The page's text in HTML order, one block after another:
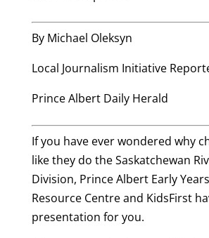
By Michael Oleksyn
Local Journalism Initiative
Prince Albert Daily Herald
If you have ever wondered why
like they do the Saskatchewan
Division, Prince Albert Early
Resource Centre and KidsFirst
presentation for you.